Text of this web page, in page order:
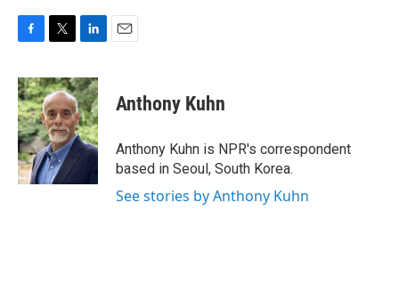
c
e
b
o
o
k
i
t
t
e
r
n
k
e
d
I
Anthony Kuhn
Anthony Kuhn is NPR's correspondent
based in Seoul, South Korea.
See stories by Anthony Kuhn